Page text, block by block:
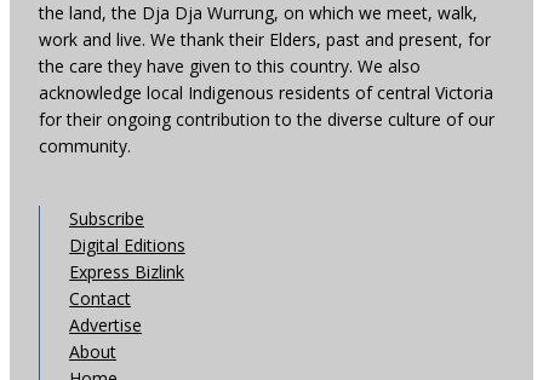
the land, the Dja Dja Wurrung, on which we meet, walk,
work and live. We thank their Elders, past and present, for
the care they have given to this country. We also
acknowledge local Indigenous residents of central Victoria
for their ongoing contribution to the diverse culture of our
community.
Subscribe
Digital Editions
Express Bizlink
Contact
Advertise
About